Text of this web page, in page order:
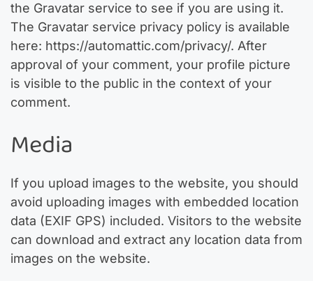
the Gravatar service to see if you are using it.
The Gravatar service privacy policy is available
here: https://automattic.com/privacy/. After
approval of your comment, your profile picture
is visible to the public in the context of your
comment.
Media
If you upload images to the website, you should
avoid uploading images with embedded location
data (EXIF GPS) included. Visitors to the website
can download and extract any location data from
images on the website.